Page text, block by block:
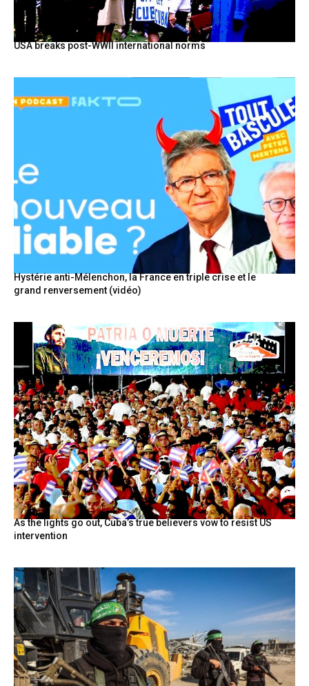
USA breaks post-WWII international norms
Hystérie anti-Mélenchon, la France en triple crise et le
grand renversement (vidéo)
As the lights go out, Cuba’s true believers vow to resist US
intervention